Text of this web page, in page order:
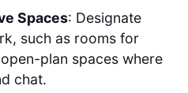
Spaces: Designate
such as rooms for
plan spaces where
chat.